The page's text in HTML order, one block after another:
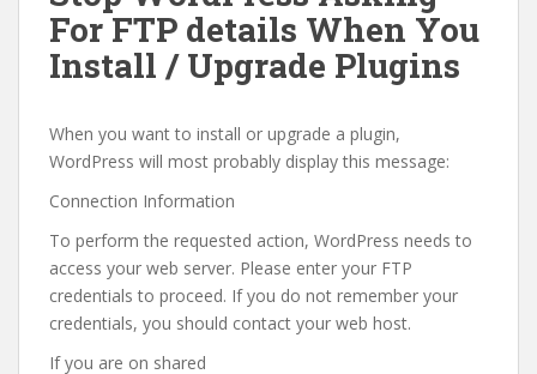
For FTP details When You
Install / Upgrade Plugins
When you want to install or upgrade a plugin,
WordPress will most probably display this message:
Connection Information
To perform the requested action, WordPress needs to
access your web server. Please enter your FTP
credentials to proceed. If you do not remember your
credentials, you should contact your web host.
If you are on shared